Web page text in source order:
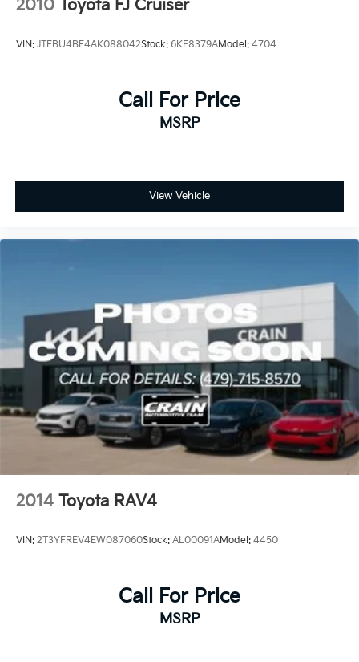
2010 Toyota FJ Cruiser
VIN: JTEBU4BF4AK088042Stock: 6KF8379AModel: 4704
Call For Price
MSRP
View Vehicle
2014 Toyota RAV4
VIN: 2T3YFREV4EW087060Stock: AL00091AModel: 4450
Call For Price
MSRP